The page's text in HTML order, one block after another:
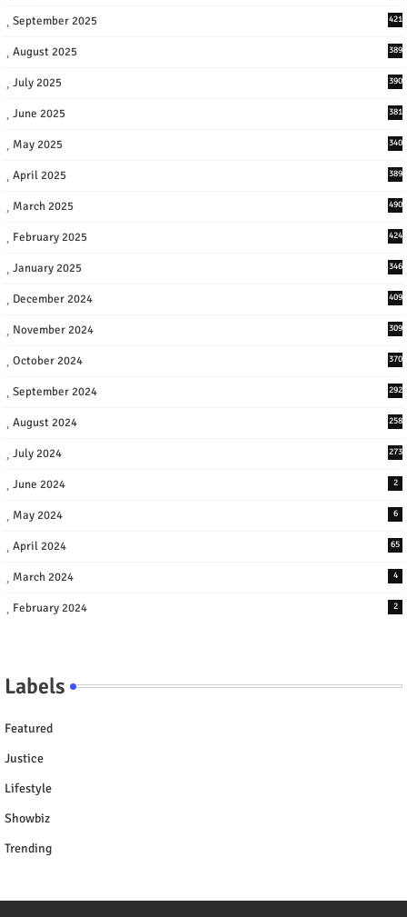
September 2025 421
August 2025 389
July 2025 390
June 2025 381
May 2025 340
April 2025 389
March 2025 490
February 2025 424
January 2025 346
December 2024 409
November 2024 309
October 2024 370
September 2024 292
August 2024 258
July 2024 273
June 2024 2
May 2024 6
April 2024 65
March 2024 4
February 2024 2
Labels
Featured
Justice
Lifestyle
Showbiz
Trending